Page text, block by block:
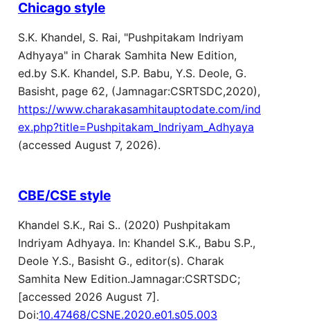
Chicago style
S.K. Khandel, S. Rai, "Pushpitakam Indriyam
Adhyaya" in Charak Samhita New Edition,
ed.by S.K. Khandel, S.P. Babu, Y.S. Deole, G.
Basisht, page 62, (Jamnagar:CSRTSDC,2020),
https://www.charakasamhitauptodate.com/ind
ex.php?title=Pushpitakam_Indriyam_Adhyaya
(accessed August 7, 2026).
CBE/CSE style
Khandel S.K., Rai S.. (2020) Pushpitakam
Indriyam Adhyaya. In: Khandel S.K., Babu S.P.,
Deole Y.S., Basisht G., editor(s). Charak
Samhita New Edition.Jamnagar:CSRTSDC;
[accessed 2026 August 7].
Doi:10.47468/CSNE.2020.e01.s05.003